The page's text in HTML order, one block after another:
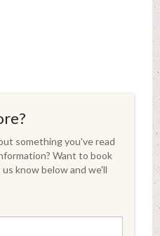
something you've read
Want to book
know below and we'll